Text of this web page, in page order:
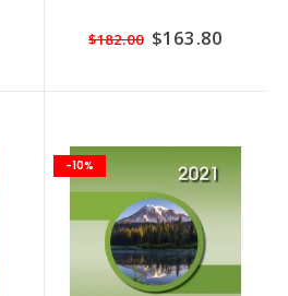
$182.00 Special
Price
$163.80
-10%